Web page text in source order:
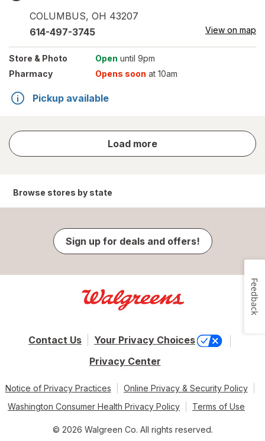
COLUMBUS, OH 43207
614-497-3745 View on map
Store & Photo Open until 9pm
Pharmacy
Opens soon at 10am
Pickup available
Load more
store
results
Browse stores by state
Sign up for deals and offers!
Contact Us
Your Privacy Choices
Privacy Center
Notice of Privacy Practices
Online Privacy & Security Policy
Washington Consumer Health Privacy Policy
Terms of Use
© 2026 Walgreen Co. All rights reserved.
Feedback